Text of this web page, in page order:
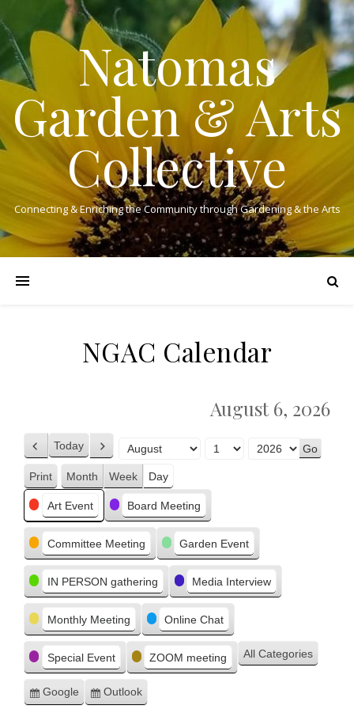
Natomas
Garden & Arts
Collective
Connecting & Enriching the Community through Gardening & the Arts
NGAC Calendar
August 6, 2026
Previous
Today Next
Month
Day
Year
Print View
Month Week Day
Categories
Art Event Board Meeting
Committee Meeting Garden Event
IN PERSON gathering Media Interview
Monthly Meeting Online Chat
Special Event ZOOM meeting All Categories
Subscribe
Google
Subscribe
Outlook